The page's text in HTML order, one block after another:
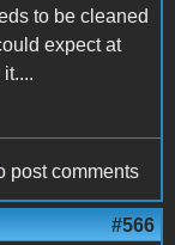
to be cleaned
expect at
post comments
#566